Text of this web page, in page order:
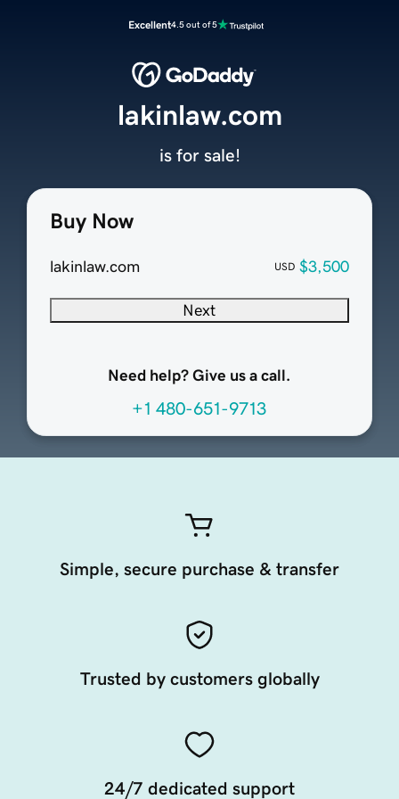
Excellent4.5 out of 5
Buy Now
lakinlaw.com USD $3,500
Next
Need help? Give us a call.
+1 480-651-9713
lakinlaw.com
is for sale!
Simple, secure purchase & transfer
Trusted by customers globally
24/7 dedicated support